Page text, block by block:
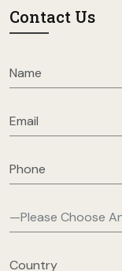
Contact Us